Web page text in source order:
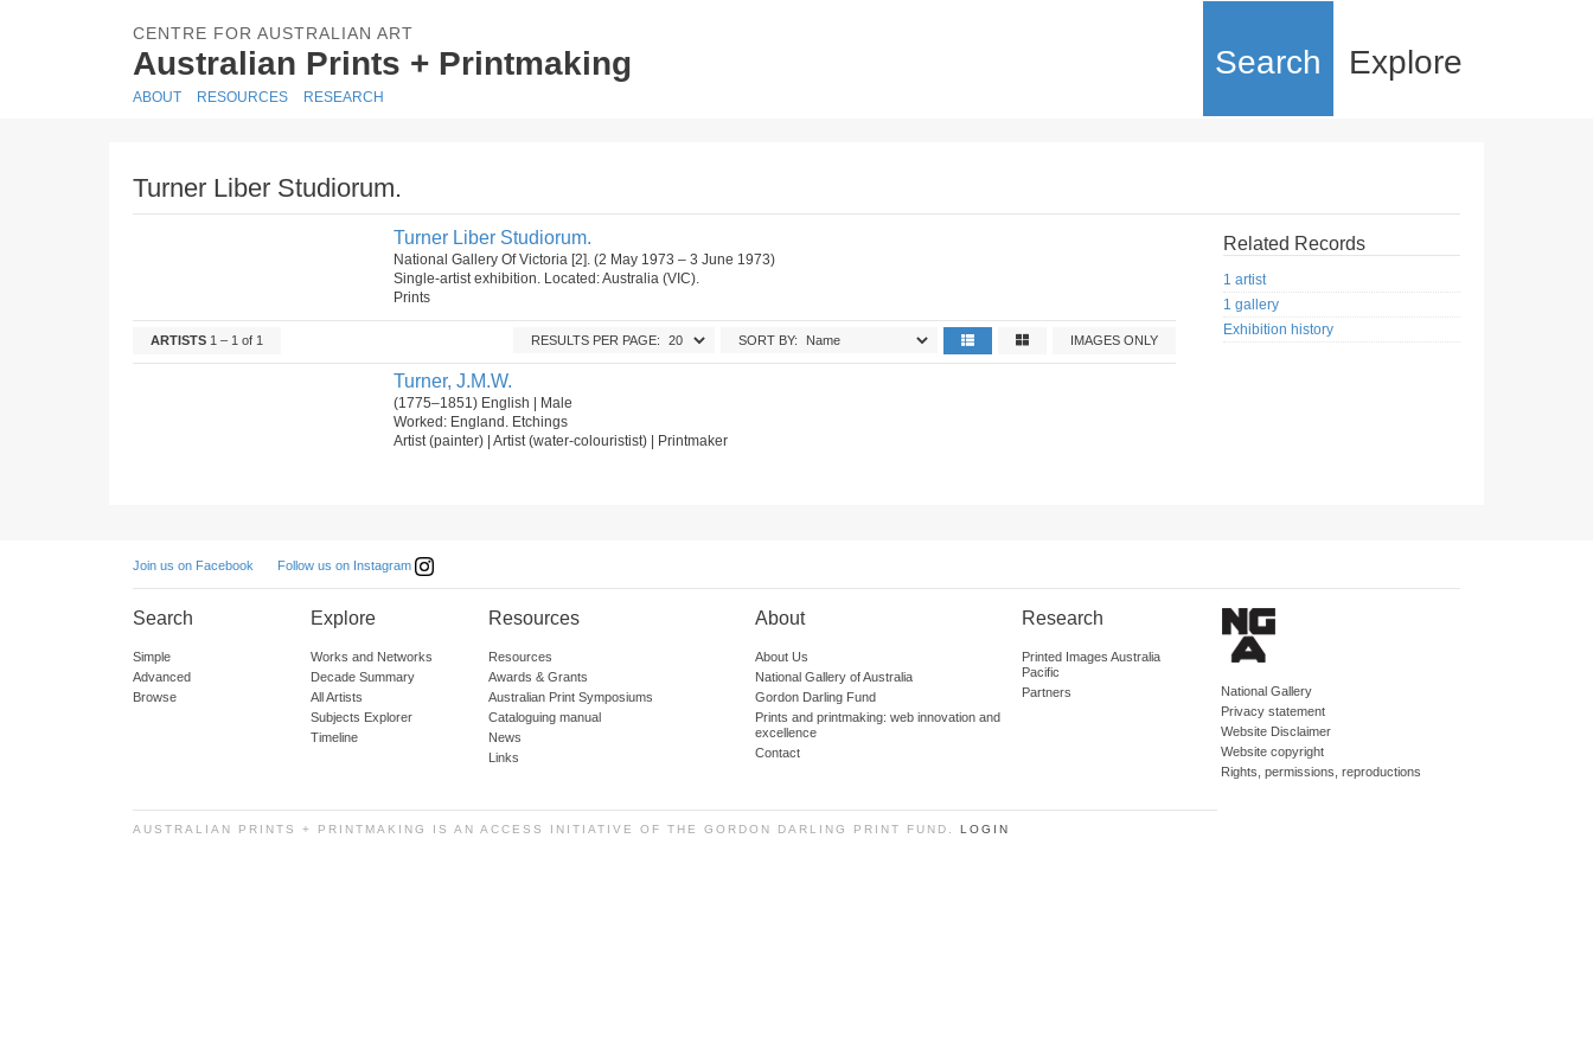
CENTRE FOR AUSTRALIAN ART
Australian Prints + Printmaking Search Explore
ABOUT RESOURCES RESEARCH
Turner Liber Studiorum.
Turner Liber Studiorum.
National Gallery Of Victoria [2]. (2 May 1973 – 3 June 1973)
Single-artist exhibition. Located: Australia (VIC).
Prints
ARTISTS 1 – 1 of 1 IMAGES ONLY
SORT BY:
RESULTS PER PAGE:
Turner, J.M.W.
(1775–1851) English | Male
Worked: England. Etchings
Artist (painter) | Artist (water-colouristist) | Printmaker
Related Records
1 artist
1 gallery
Exhibition history
Join us on Facebook Follow us on Instagram
Search
Simple
Advanced
Browse
Explore
Works and Networks
Decade Summary
All Artists
Subjects Explorer
Timeline
Resources
Resources
Awards & Grants
Australian Print Symposiums
Cataloguing manual
News
Links
About
About Us
National Gallery of Australia
Gordon Darling Fund
Prints and printmaking: web innovation and
excellence
Contact
Research
Printed Images Australia
Pacific
Partners
National Gallery
Privacy statement
Website Disclaimer
Website copyright
Rights, permissions, reproductions
AUSTRALIAN PRINTS + PRINTMAKING IS AN ACCESS INITIATIVE OF THE GORDON DARLING PRINT FUND. LOGIN